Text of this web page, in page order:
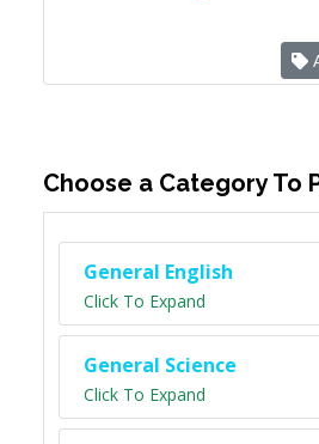
Choose a Category To
General English
Click To Expand
General Science
Click To Expand